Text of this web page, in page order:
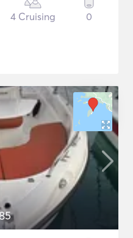
4 Cruising 0